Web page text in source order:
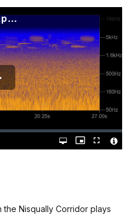
Mount Rainier Soundscape: Nisqually Corridor 2011
Open
quality
Picture-
in-
Fullscreen
Nisqually Corridor plays